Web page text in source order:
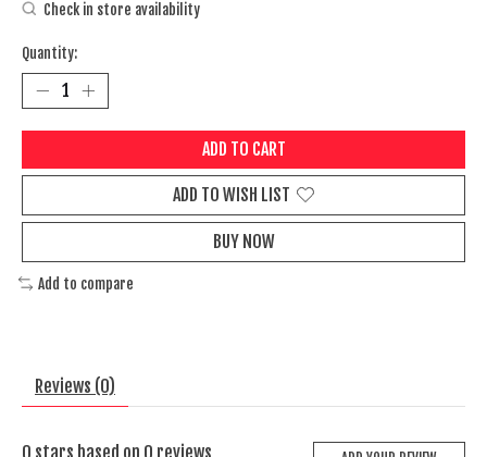
Check in store availability
Quantity:
ADD TO CART
ADD TO WISH LIST
BUY NOW
Add to compare
Reviews (0)